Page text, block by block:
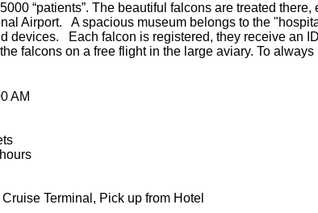
“patients”. The beautiful falcons are treated
Airport. A spacious museum belongs to the
devices. Each falcon is registered, they receive an
falcons on a free flight in the large aviary. To
AM
Terminal, Pick up from Hotel